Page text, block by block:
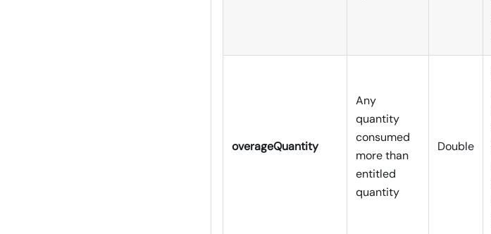
overageQuantity
Any
quantity
consumed
more than
entitled
quantity
Double